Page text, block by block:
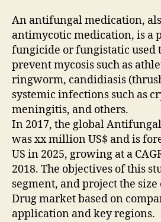
An antifungal medication,
antimycotic medication, is a
fungicide or fungistatic used
prevent mycosis such as
ringworm, candidiasis
systemic infections such as
meningitis, and others.
In 2017, the global
was xx million US$ and is
US in 2025, growing at a
2018. The objectives of this
segment, and project the
Drug market based on
application and key regions.